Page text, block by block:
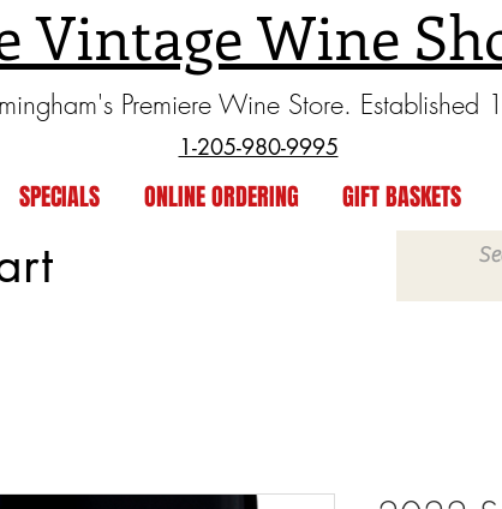
Vintage Wine
Premiere Wine Store. Established
1-205-980-9995
SPECIALS ONLINE ORDERING GIFT BASKETS